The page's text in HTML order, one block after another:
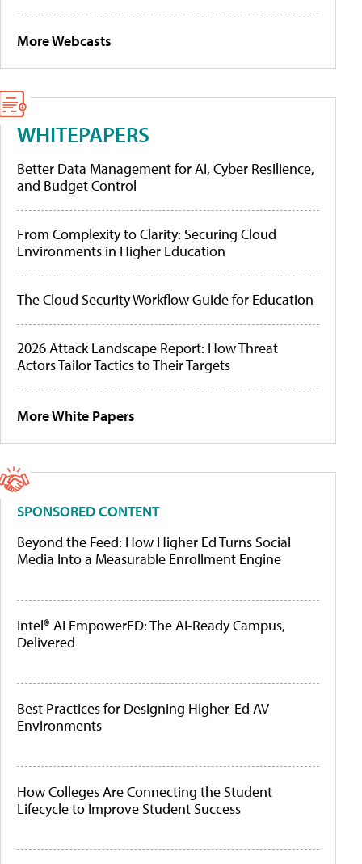
More Webcasts
WHITEPAPERS
Better Data Management for AI, Cyber Resilience,
and Budget Control
From Complexity to Clarity: Securing Cloud
Environments in Higher Education
The Cloud Security Workflow Guide for Education
2026 Attack Landscape Report: How Threat
Actors Tailor Tactics to Their Targets
More White Papers
SPONSORED CONTENT
Beyond the Feed: How Higher Ed Turns Social
Media Into a Measurable Enrollment Engine
Intel® AI EmpowerED: The AI-Ready Campus,
Delivered
Best Practices for Designing Higher-Ed AV
Environments
How Colleges Are Connecting the Student
Lifecycle to Improve Student Success